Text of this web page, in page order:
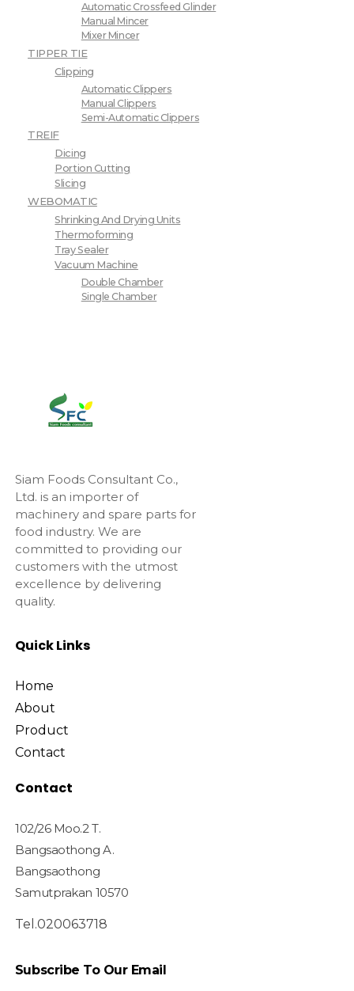
Automatic Crossfeed Glinder
Manual Mincer
Mixer Mincer
TIPPER TIE
Clipping
Automatic Clippers
Manual Clippers
Semi-Automatic Clippers
TREIF
Dicing
Portion Cutting
Slicing
WEBOMATIC
Shrinking And Drying Units
Thermoforming
Tray Sealer
Vacuum Machine
Double Chamber
Single Chamber
Siam Foods Consultant Co.,
Ltd. is an importer of
machinery and spare parts for
food industry. We are
committed to providing our
customers with the utmost
excellence by delivering
quality.
Quick Links
Home
About
Product
Contact
Contact
102/26 Moo.2 T.
Bangsaothong A.
Bangsaothong
Samutprakan 10570
Tel.020063718
Subscribe To Our Email